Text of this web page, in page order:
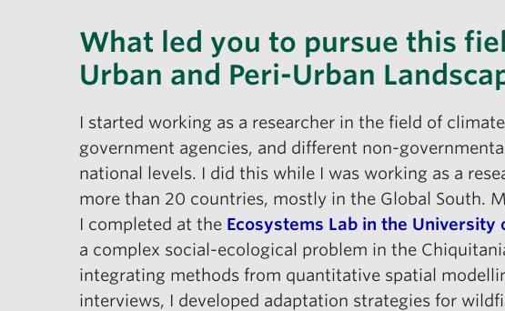
What led you to pursue this
Urban and Peri-Urban
I started working as a researcher in the field of
government agencies, and different non-
national levels. I did this while I was working as a
more than 20 countries, mostly in the Global South.
I completed at the Ecosystems Lab in the University
a complex social-ecological problem in the
integrating methods from quantitative spatial
interviews, I developed adaptation strategies for